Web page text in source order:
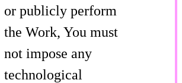
or publicly perform
the Work, You must
not impose any
technological